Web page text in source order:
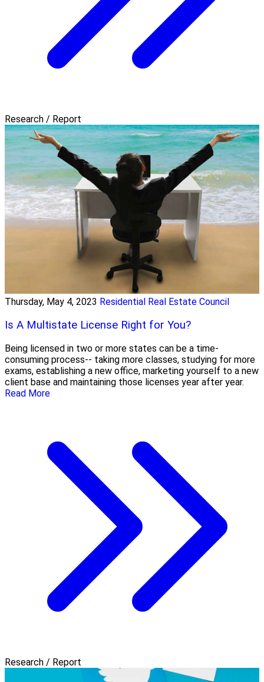
Research / Report
Thursday, May 4, 2023 Residential Real Estate Council
Is A Multistate License Right for You?
Being licensed in two or more states can be a time-
consuming process-- taking more classes, studying for more
exams, establishing a new office, marketing yourself to a new
client base and maintaining those licenses year after year.
Read More
Research / Report